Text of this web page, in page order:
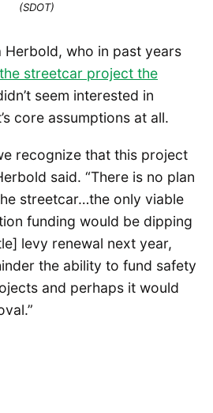
(SDOT)
Herbold, who in past years
streetcar project the
seem interested in
core assumptions at all.
recognize that this project
said. “There is no plan
streetcar…the only viable
funding would be dipping
levy renewal next year,
the ability to fund safety
and perhaps it would